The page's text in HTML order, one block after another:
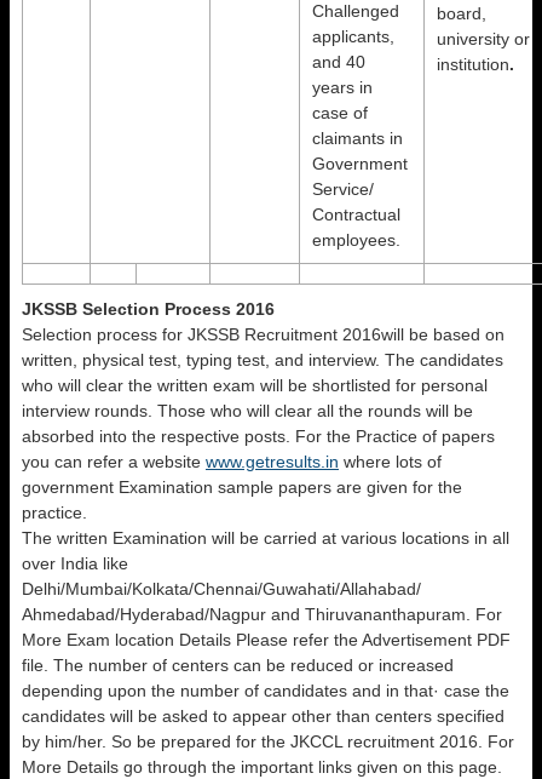
Challenged
applicants,
and 40
years in
case of
claimants in
Government
Service/
Contractual
employees.
board,
university or
institution.
JKSSB Selection Process 2016
Selection process for JKSSB Recruitment 2016will be based on
written, physical test, typing test, and interview. The candidates
who will clear the written exam will be shortlisted for personal
interview rounds. Those who will clear all the rounds will be
absorbed into the respective posts. For the Practice of papers
you can refer a website www.getresults.in where lots of
government Examination sample papers are given for the
practice.
The written Examination will be carried at various locations in all
over India like
Delhi/Mumbai/Kolkata/Chennai/Guwahati/Allahabad/
Ahmedabad/Hyderabad/Nagpur and Thiruvananthapuram. For
More Exam location Details Please refer the Advertisement PDF
file. The number of centers can be reduced or increased
depending upon the number of candidates and in that· case the
candidates will be asked to appear other than centers specified
by him/her. So be prepared for the JKCCL recruitment 2016. For
More Details go through the important links given on this page.